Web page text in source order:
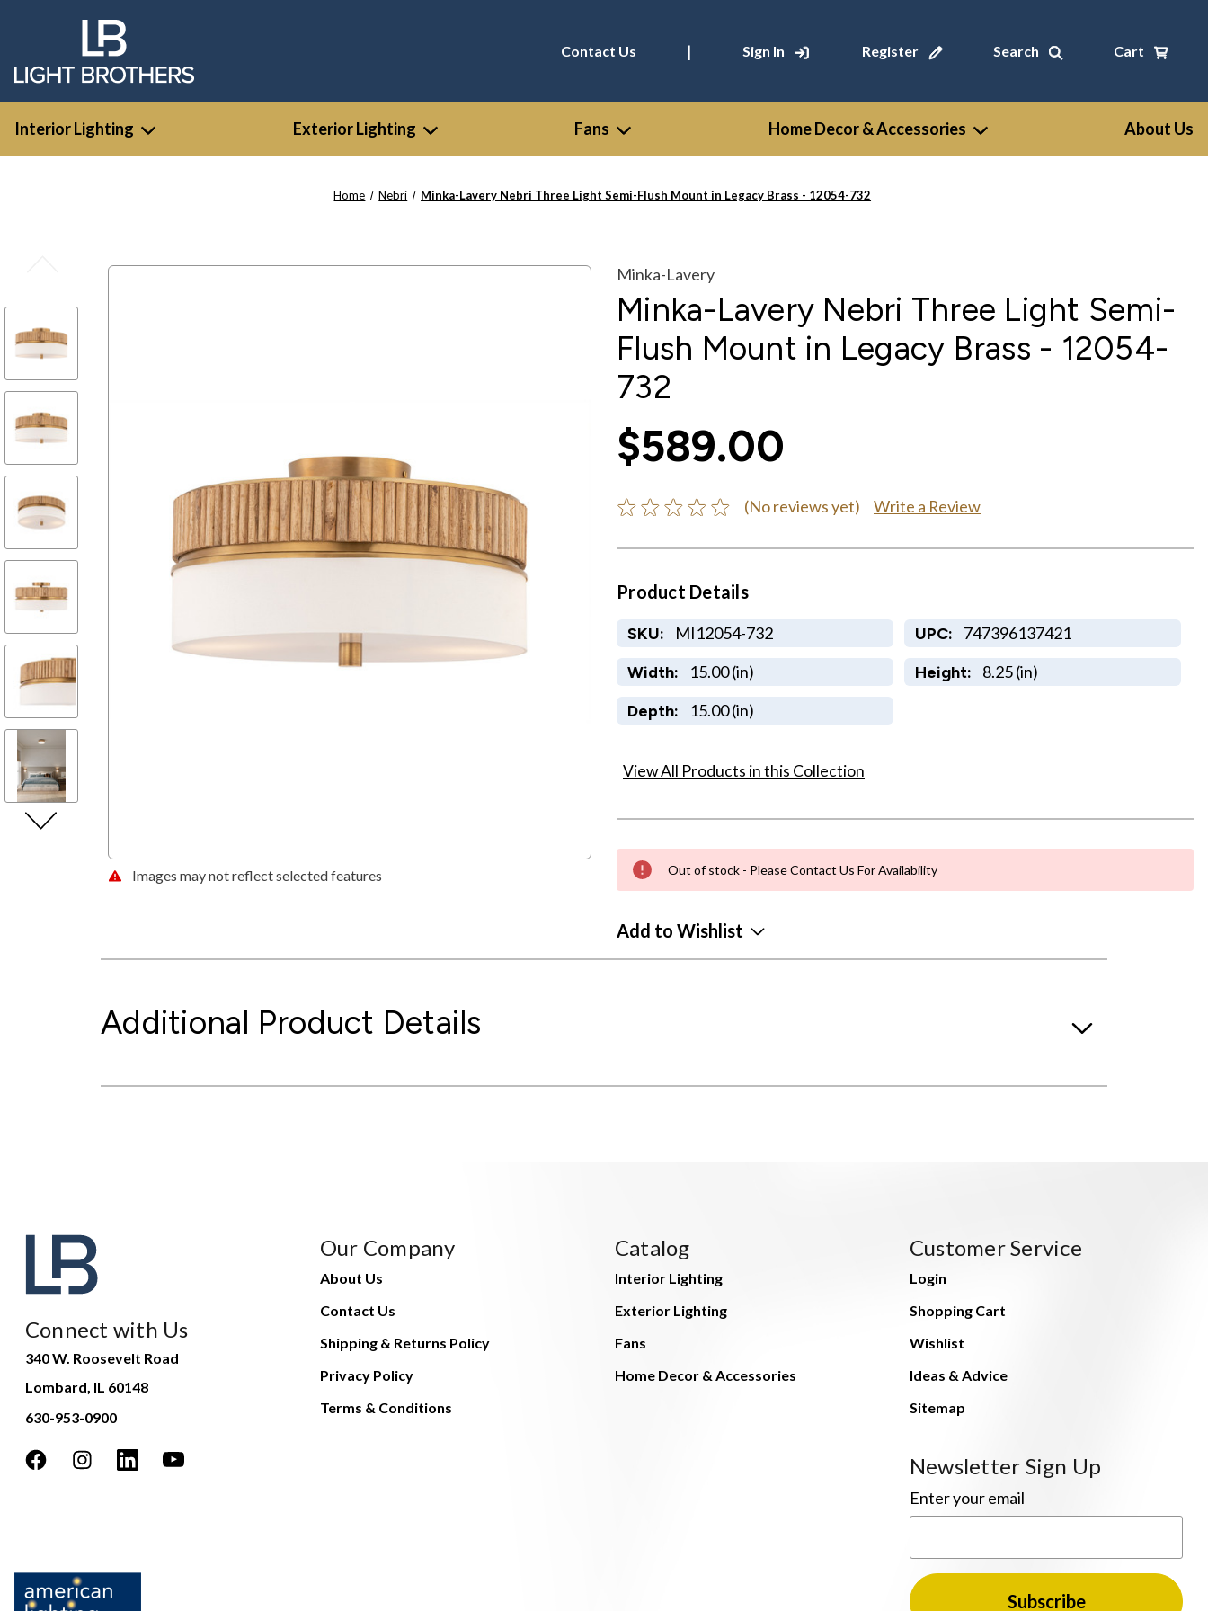
Contact Us | Sign In Register Search Cart
Interior Lighting Exterior Lighting Fans Home Decor & Accessories About Us
Home Nebri Minka-Lavery Nebri Three Light Semi-Flush Mount in Legacy Brass - 12054-732
Images may not reflect selected features
Minka-Lavery
Minka-Lavery Nebri Three Light Semi-
Flush Mount in Legacy Brass - 12054-
732
$589.00
(No reviews yet) Write a Review
Product Details
SKU: MI12054-732 UPC: 747396137421
Width: 15.00 (in) Height: 8.25 (in)
Depth: 15.00 (in)
View All Products in this Collection
Out of stock - Please Contact Us For Availability
Add to Wishlist
Additional Product Details
Connect with Us
340 W. Roosevelt Road
Lombard, IL 60148
630-953-0900
Our Company
About Us
Contact Us
Shipping & Returns Policy
Privacy Policy
Terms & Conditions
Catalog
Interior Lighting
Exterior Lighting
Fans
Home Decor & Accessories
Customer Service
Login
Shopping Cart
Wishlist
Ideas & Advice
Sitemap
Newsletter Sign Up
Enter your email